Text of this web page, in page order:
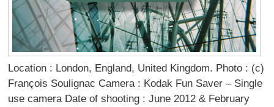
Location : London, England, United Kingdom. Photo : (c)
François Soulignac Camera : Kodak Fun Saver – Single
use camera Date of shooting : June 2012 & February